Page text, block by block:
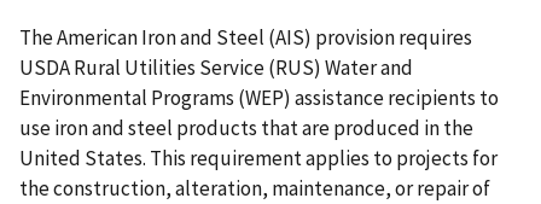
The American Iron and Steel (AIS) provision requires
USDA Rural Utilities Service (RUS) Water and
Environmental Programs (WEP) assistance recipients to
use iron and steel products that are produced in the
United States. This requirement applies to projects for
the construction, alteration, maintenance, or repair of